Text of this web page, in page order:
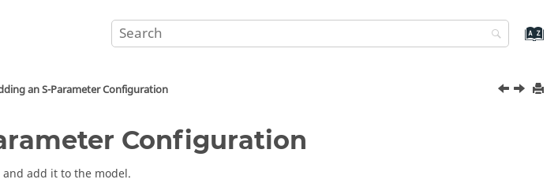
an S-Parameter Configuration
Configuration
add it to the model.